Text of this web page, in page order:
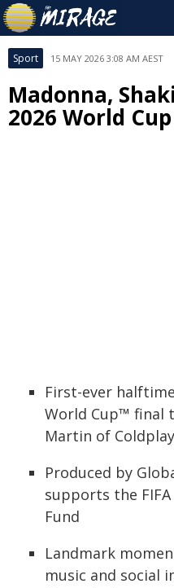
Sport 15 MAY 2026 3:08 AM AEST
Madonna,
2026 World
First-ever
World Cup™ final
Martin of Coldplay
Produced by
supports the
Fund
Landmark
music and social